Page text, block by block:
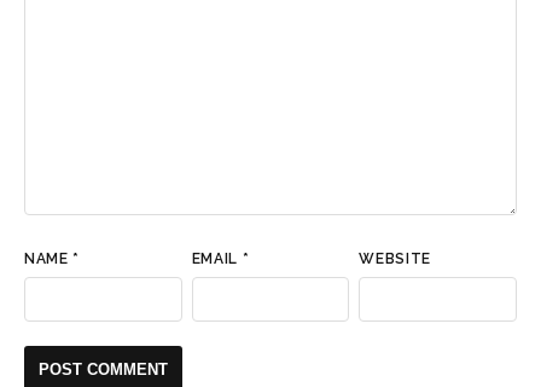
NAME * EMAIL * WEBSITE